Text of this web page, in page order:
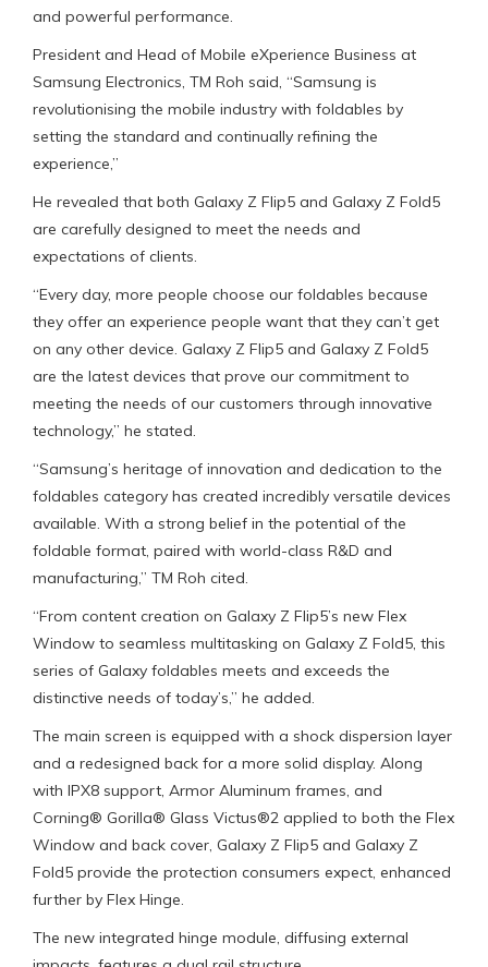
and powerful performance.
President and Head of Mobile eXperience Business at
Samsung Electronics, TM Roh said, “Samsung is
revolutionising the mobile industry with foldables by
setting the standard and continually refining the
experience,”
He revealed that both Galaxy Z Flip5 and Galaxy Z Fold5
are carefully designed to meet the needs and
expectations of clients.
“Every day, more people choose our foldables because
they offer an experience people want that they can’t get
on any other device. Galaxy Z Flip5 and Galaxy Z Fold5
are the latest devices that prove our commitment to
meeting the needs of our customers through innovative
technology,” he stated.
“Samsung’s heritage of innovation and dedication to the
foldables category has created incredibly versatile devices
available. With a strong belief in the potential of the
foldable format, paired with world-class R&D and
manufacturing,” TM Roh cited.
“From content creation on Galaxy Z Flip5’s new Flex
Window to seamless multitasking on Galaxy Z Fold5, this
series of Galaxy foldables meets and exceeds the
distinctive needs of today’s,” he added.
The main screen is equipped with a shock dispersion layer
and a redesigned back for a more solid display. Along
with IPX8 support, Armor Aluminum frames, and
Corning® Gorilla® Glass Victus®2 applied to both the Flex
Window and back cover, Galaxy Z Flip5 and Galaxy Z
Fold5 provide the protection consumers expect, enhanced
further by Flex Hinge.
The new integrated hinge module, diffusing external